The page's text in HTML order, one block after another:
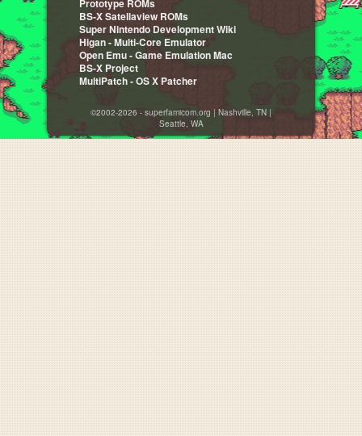
Prototype ROMs
BS-X Satellaview ROMs
Super Nintendo Development Wiki
Higan - Multi-Core Emulator
Open Emu - Game Emulation Mac
BS-X Project
MultiPatch - OS X Patcher
©2002-2026 - superfamicom.org | Nashville, TN |
Seattle, WA